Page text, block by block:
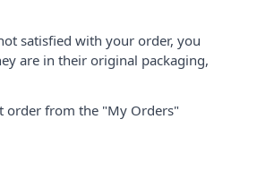
satisfied with your order, you
are in their original packaging,
order from the "My Orders"